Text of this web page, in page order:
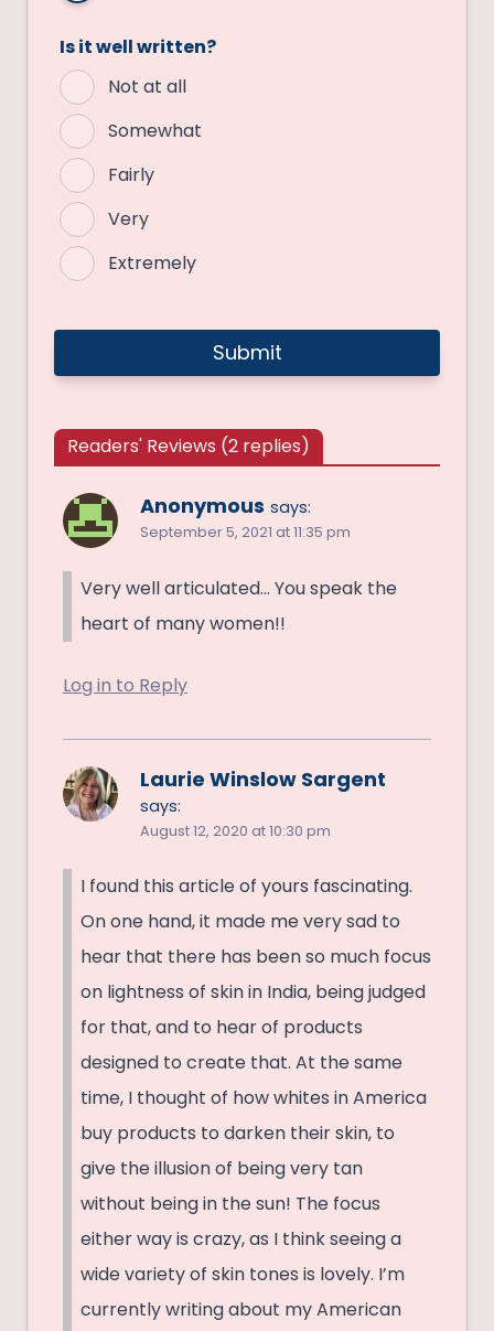
Is it well written?
Not at all
Somewhat
Fairly
Very
Extremely
Readers' Reviews (2 replies)
Anonymous says:
September 5, 2021 at 11:35 pm
Very well articulated… You speak the
heart of many women!!
Log in to Reply
Laurie Winslow Sargent
says:
August 12, 2020 at 10:30 pm
I found this article of yours fascinating.
On one hand, it made me very sad to
hear that there has been so much focus
on lightness of skin in India, being judged
for that, and to hear of products
designed to create that. At the same
time, I thought of how whites in America
buy products to darken their skin, to
give the illusion of being very tan
without being in the sun! The focus
either way is crazy, as I think seeing a
wide variety of skin tones is lovely. I’m
currently writing about my American